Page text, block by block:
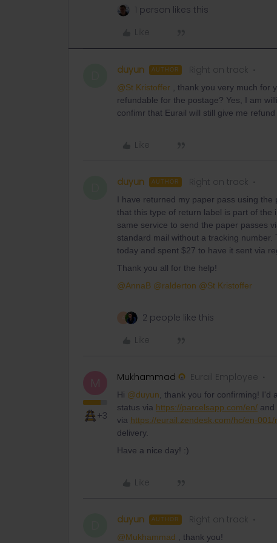
1 person likes this
Like
duyun AUTHOR Right on track
@St Kristoffer , thank you very much for
refundable for the postage? Yes, I am
confimr that Eurail will still give me
Like
duyun AUTHOR Right on track
I have returned my paper pass using
that this type of return label is part of the
same service to send the paper passes
standard mail without a tracking
today and spent $27 to have it sent via
Thank you all for the help!
@AnnaB @ralderton @St Kristoffer
2 people like this
Like
M
+3
Mukhammad Eurail Employee
Hi @duyun, thank you for confirming! I'd
status via https://parcelsapp.com/en/ and
via https://eurail.zendesk.com/hc/en-
delivery.
Have a nice day! :)
Like
duyun AUTHOR Right on track
@Mukhammad , thank you!